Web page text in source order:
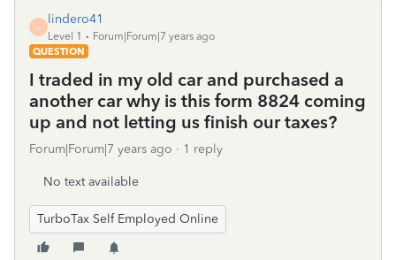
L
lindero41
Level 1
Forum|Forum|7 years ago
QUESTION
I traded in my old car and purchased a
another car why is this form 8824 coming
up and not letting us finish our taxes?
Forum|Forum|7 years ago 1 reply
No text available
TurboTax Self Employed Online